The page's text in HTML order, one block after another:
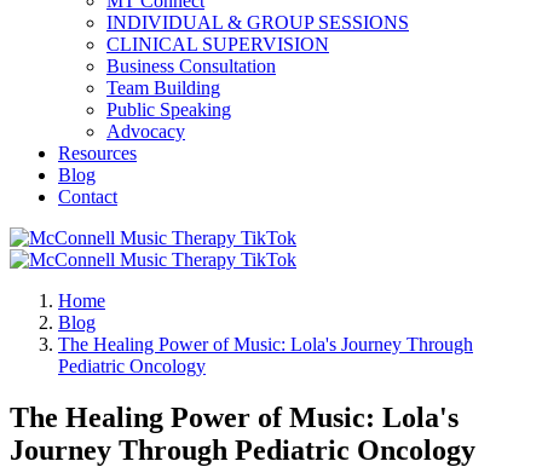
INDIVIDUAL & GROUP SESSIONS
CLINICAL SUPERVISION
Business Consultation
Team Building
Public Speaking
Advocacy
Resources
Blog
Contact
Home
Blog
The Healing Power of Music: Lola's Journey Through
Pediatric Oncology
The Healing Power of Music: Lola's
Journey Through Pediatric Oncology